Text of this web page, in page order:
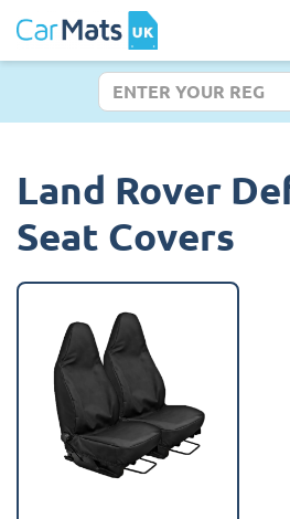
Land Rover
Seat Covers